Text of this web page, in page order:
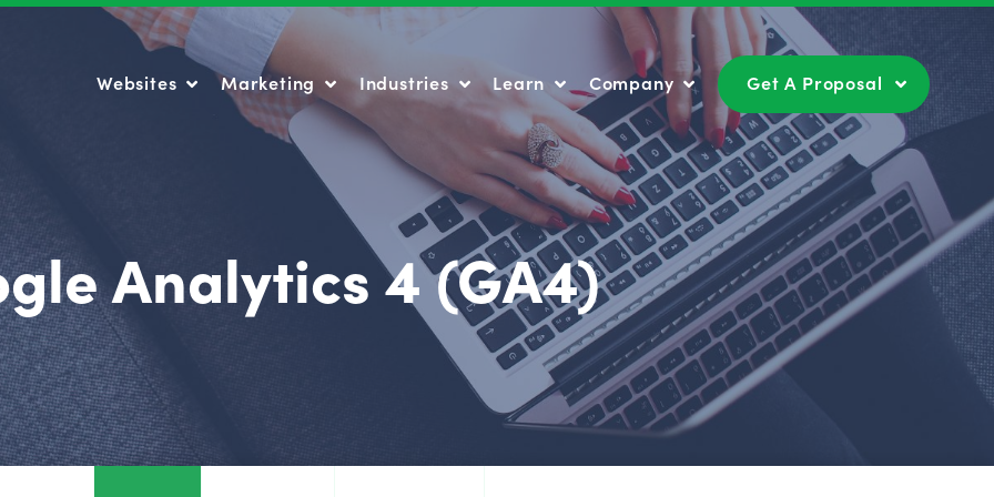
Websites Marketing Industries Learn Company Get A Proposal
Analytics 4 (GA4)
Websites Marketing Company Get A Proposal